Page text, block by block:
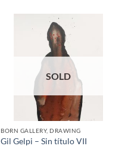
SOLD
BORN GALLERY, DRAWING
Gil Gelpi – Sin título VII